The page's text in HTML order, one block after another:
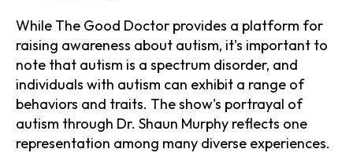
While The Good Doctor provides a platform for
raising awareness about autism, it's important to
note that autism is a spectrum disorder, and
individuals with autism can exhibit a range of
behaviors and traits. The show's portrayal of
autism through Dr. Shaun Murphy reflects one
representation among many diverse experiences.